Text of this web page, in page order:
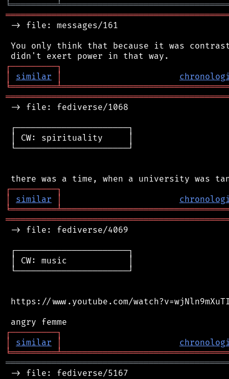
╘═════════╧
-> file: messages/161
You only think that because it was
┌─────────┐
│
similar │
╘═════════╧
-> file: fediverse/1068
┌──────────────────────┐
│ CW: spirituality     │
└──────────────────────┘
┌─────────┐
│
similar │
╘═════════╧
-> file: fediverse/4069
┌──────────────────────┐
│ CW: music            │
└──────────────────────┘
https://www.youtube.com/
┌─────────┐
│
similar │
╘═════════╧
-> file: fediverse/5167